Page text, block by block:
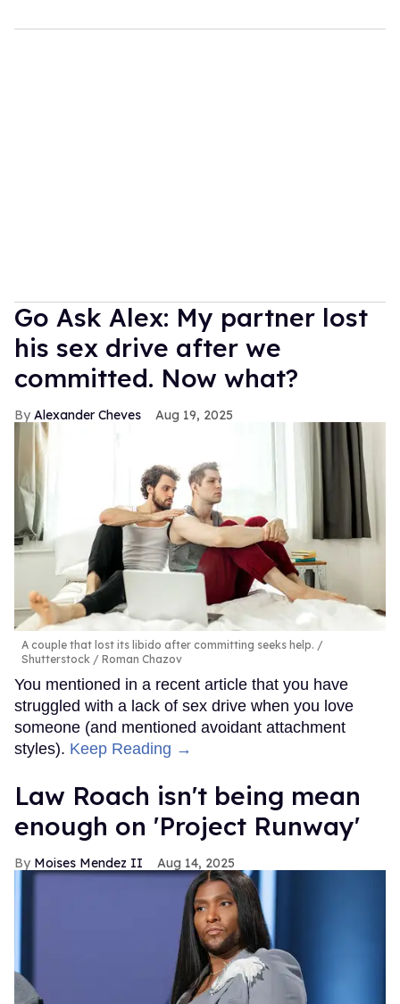
Go Ask Alex: My partner lost
his sex drive after we
committed. Now what?
Alexander Cheves Aug 19, 2025
A couple that lost its libido after committing seeks help.
Shutterstock / Roman Chazov
You mentioned in a recent article that you have
struggled with a lack of sex drive when you love
someone (and mentioned avoidant attachment
styles). Keep Reading →
Law Roach isn't being mean
enough on 'Project Runway'
Moises Mendez II Aug 14, 2025